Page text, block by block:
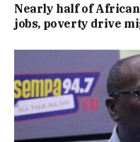
Nearly half of
jobs, poverty drive